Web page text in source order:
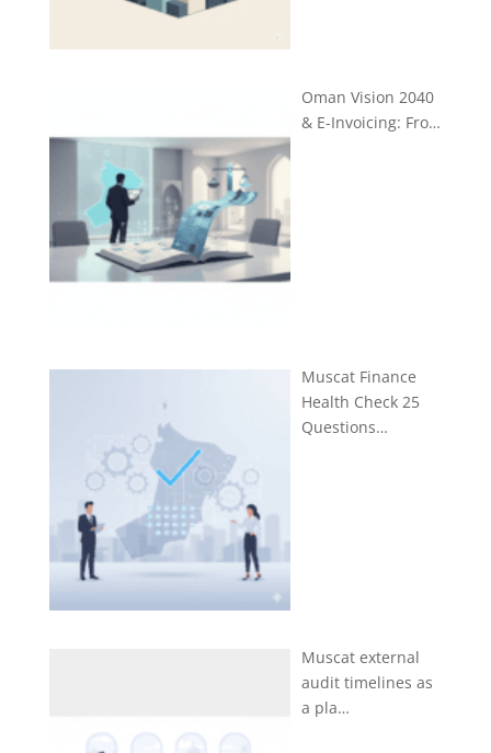
Oman Vision 2040
& E-Invoicing: Fro…
Muscat Finance
Health Check 25
Questions…
Muscat external
audit timelines as
a pla…